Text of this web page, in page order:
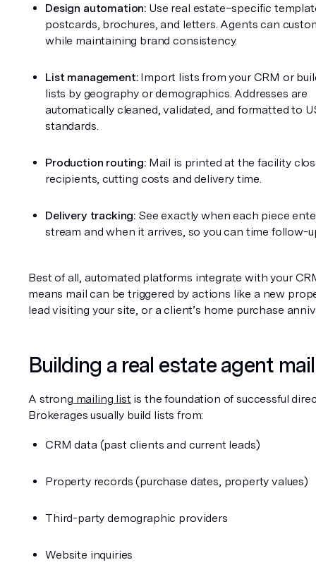
Design automation: Use real estate–specific
postcards, brochures, and letters. Agents can
while maintaining brand consistency.
List management: Import lists from your CRM or
lists by geography or demographics. Addresses are
automatically cleaned, validated, and formatted to
standards.
Production routing: Mail is printed at the facility
recipients, cutting costs and delivery time.
Delivery tracking: See exactly when each piece
stream and when it arrives, so you can time follow-
Best of all, automated platforms integrate with your
means mail can be triggered by actions like a new
lead visiting your site, or a client’s home purchase
Building a real estate agent
A strong mailing list is the foundation of successful
Brokerages usually build lists from:
CRM data (past clients and current leads)
Property records (purchase dates, property values)
Third-party demographic providers
Website inquiries